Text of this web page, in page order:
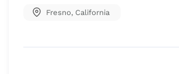
Fresno, California